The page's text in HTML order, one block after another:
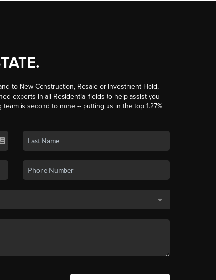
to New Construction, Resale or Investment Hold,
experts in all Residential fields to help assist you
is second to none -- putting us in the top 1.27%